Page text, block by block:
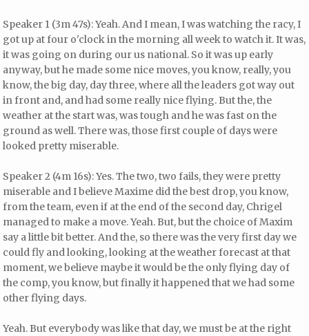
Speaker 1 (3m 47s): Yeah. And I mean, I was watching the racy, I
got up at four o'clock in the morning all week to watch it. It was,
it was going on during our us national. So it was up early
anyway, but he made some nice moves, you know, really, you
know, the big day, day three, where all the leaders got way out
in front and, and had some really nice flying. But the, the
weather at the start was, was tough and he was fast on the
ground as well. There was, those first couple of days were
looked pretty miserable.
Speaker 2 (4m 16s): Yes. The two, two fails, they were pretty
miserable and I believe Maxime did the best drop, you know,
from the team, even if at the end of the second day, Chrigel
managed to make a move. Yeah. But, but the choice of Maxim
say a little bit better. And the, so there was the very first day we
could fly and looking, looking at the weather forecast at that
moment, we believe maybe it would be the only flying day of
the comp, you know, but finally it happened that we had some
other flying days.
Yeah. But everybody was like that day, we must be at the right